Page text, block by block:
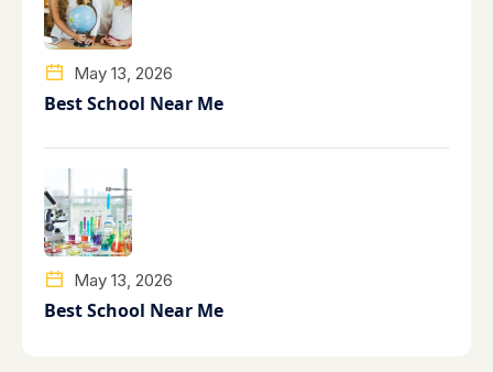
May 13, 2026
Best School Near Me
May 13, 2026
Best School Near Me